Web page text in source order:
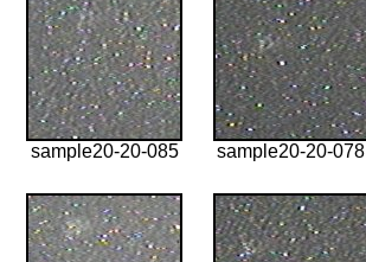
sample20-20-085 sample20-20-078